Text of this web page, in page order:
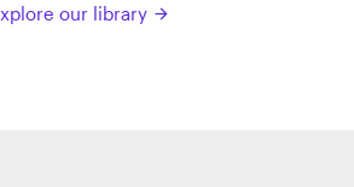
our library arrow_forward